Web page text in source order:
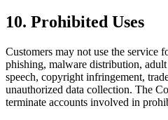
10. Prohibited Uses
Customers may not use the service
phishing, malware distribution,
speech, copyright infringement,
unauthorized data collection. The
terminate accounts involved in